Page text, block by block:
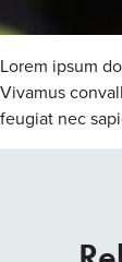
Lorem ipsum
Vivamus
feugiat nec